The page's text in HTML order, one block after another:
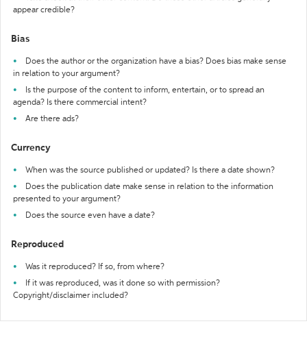
appear credible?
Bias
Does the author or the organization have a bias? Does bias make sense
in relation to your argument?
Is the purpose of the content to inform, entertain, or to spread an
agenda? Is there commercial intent?
Are there ads?
Currency
When was the source published or updated? Is there a date shown?
Does the publication date make sense in relation to the information
presented to your argument?
Does the source even have a date?
Reproduced
Was it reproduced? If so, from where?
If it was reproduced, was it done so with permission?
Copyright/disclaimer included?